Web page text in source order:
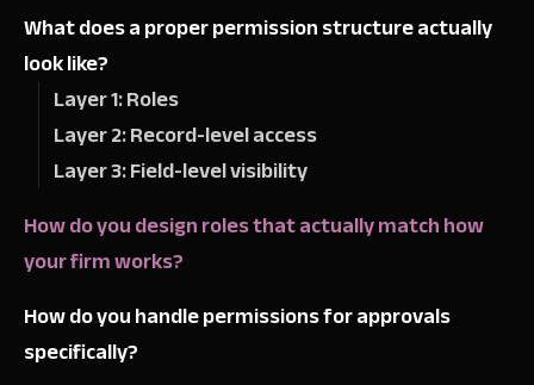
What does a proper permission structure actually
look like?
Layer 1: Roles
Layer 2: Record-level access
Layer 3: Field-level visibility
How do you design roles that actually match how
your firm works?
How do you handle permissions for approvals
specifically?